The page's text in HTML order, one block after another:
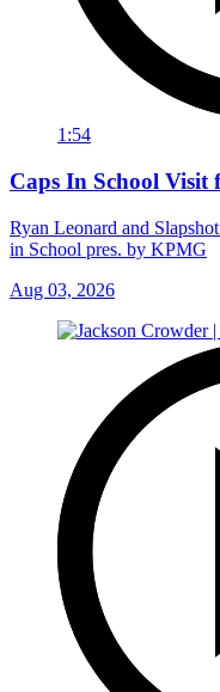
1:54
Caps In School Visit
Ryan Leonard and
in School pres. by KPMG
Aug 03, 2026